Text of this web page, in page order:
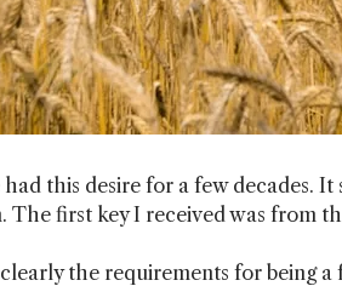
had this desire for a few decades.
The first key I received was from
the requirements for being